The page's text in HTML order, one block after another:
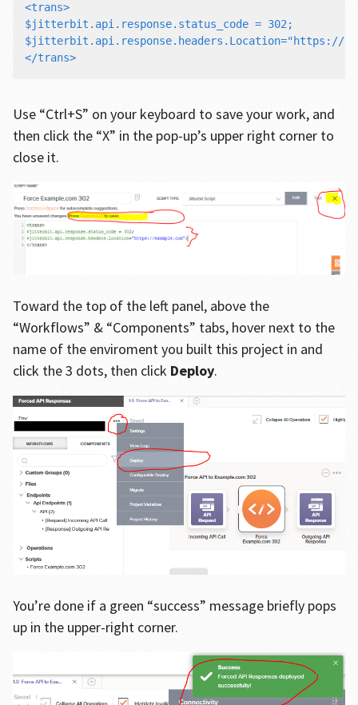
<trans>
$jitterbit.api.response.status_code = 302;
$jitterbit.api.response.headers.Location="https://
Use “Ctrl+S” on your keyboard to save your work, and
then click the “X” in the pop-up’s upper right corner to
close it.
Toward the top of the left panel, above the
“Workflows” & “Components” tabs, hover next to the
name of the enviroment you built this project in and
click the 3 dots, then click Deploy.
You’re done if a green “success” message briefly pops
up in the upper-right corner.